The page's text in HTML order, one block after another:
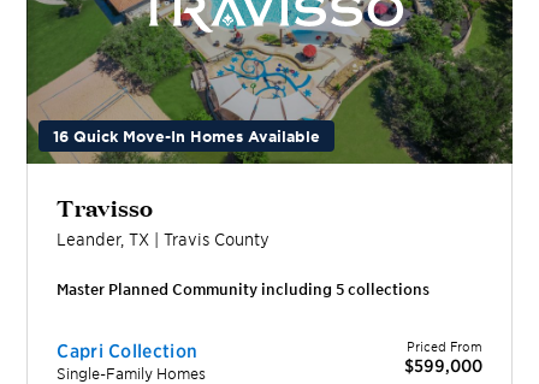
16 Quick Move-In Homes Available
Travisso
Leander,TX |Travis County
Master Planned Community including5collections
Capri Collection
Single-Family Homes
Priced From
$599,000